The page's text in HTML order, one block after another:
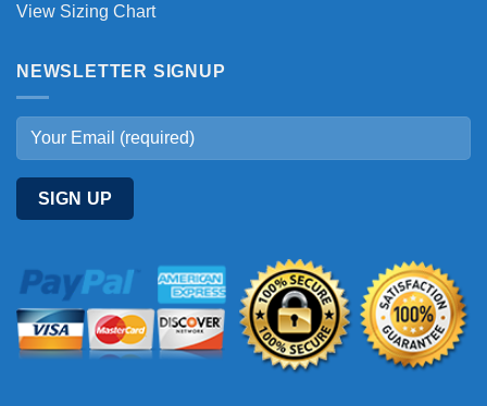
View Sizing Chart
NEWSLETTER SIGNUP